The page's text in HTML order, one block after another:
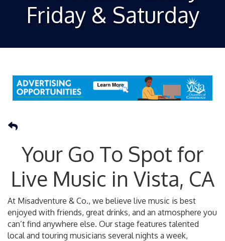
Friday & Saturday
Your Go To Spot for
Live Music in Vista, CA
At Misadventure & Co., we believe live music is best
enjoyed with friends, great drinks, and an atmosphere you
can’t find anywhere else. Our stage features talented
local and touring musicians several nights a week,